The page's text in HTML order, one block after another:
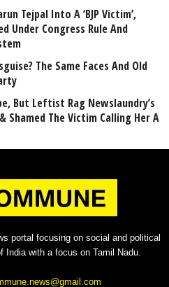
Tejpal Into A ‘BJP Victim’,
Under Congress Rule And
The Same Faces And Old
But Leftist Rag Newslaundry’s
Shamed The Victim Calling Her A
portal focusing on social and political
with a focus on Tamil Nadu.